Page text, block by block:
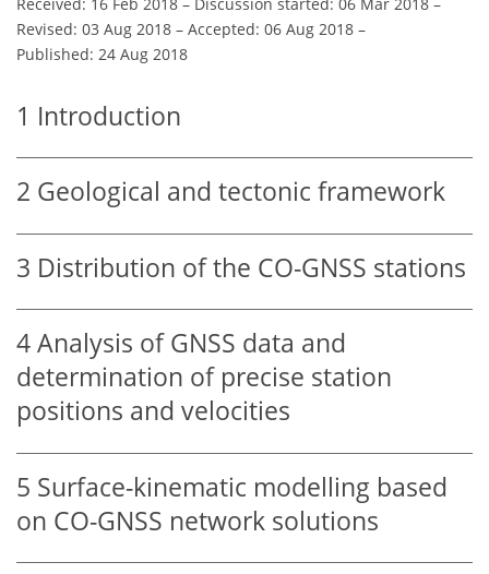
Revised: 03 Aug 2018 – Accepted: 06 Aug 2018 –
Published: 24 Aug 2018
1 Introduction
2 Geological and tectonic framework
3 Distribution of the CO-GNSS stations
4Analysis of GNSS data and
determination of precise station
positions and velocities
5 Surface-kinematic modelling based
on CO-GNSS network solutions